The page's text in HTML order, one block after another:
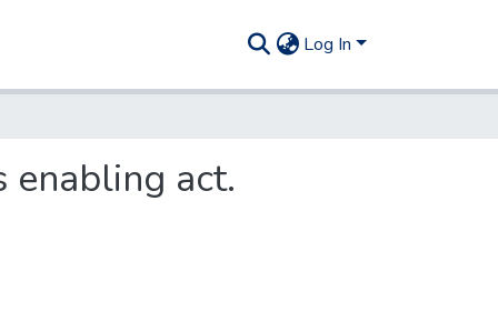
Log In
enabling act.